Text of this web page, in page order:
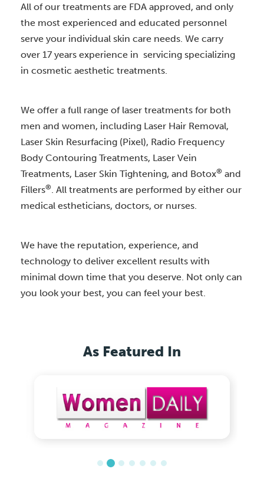
All of our treatments are FDA approved, and only
the most experienced and educated personnel
serve your individual skin care needs. We carry
over 17 years experience in servicing specializing
in cosmetic aesthetic treatments.
We offer a full range of laser treatments for both
men and women, including Laser Hair Removal,
Laser Skin Resurfacing (Pixel), Radio Frequency
Body Contouring Treatments, Laser Vein
Treatments, Laser Skin Tightening, and Botox® and
Fillers®. All treatments are performed by either our
medical estheticians, doctors, or nurses.
We have the reputation, experience, and
technology to deliver excellent results with
minimal down time that you deserve. Not only can
you look your best, you can feel your best.
As Featured In